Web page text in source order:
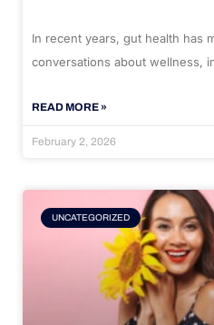
In recent years, gut health has
conversations about wellness,
READ MORE »
February 2, 2026
UNCATEGORIZED